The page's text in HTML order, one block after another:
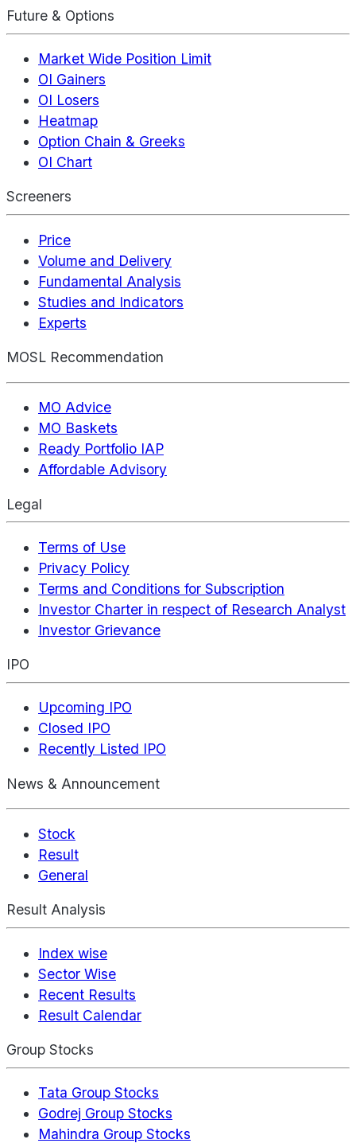
Future & Options
Market Wide Position Limit
OI Gainers
OI Losers
Heatmap
Option Chain & Greeks
OI Chart
Screeners
Price
Volume and Delivery
Fundamental Analysis
Studies and Indicators
Experts
MOSL Recommendation
MO Advice
MO Baskets
Ready Portfolio IAP
Affordable Advisory
Legal
Terms of Use
Privacy Policy
Terms and Conditions for Subscription
Investor Charter in respect of Research Analyst
Investor Grievance
IPO
Upcoming IPO
Closed IPO
Recently Listed IPO
News & Announcement
Stock
Result
General
Result Analysis
Index wise
Sector Wise
Recent Results
Result Calendar
Group Stocks
Tata Group Stocks
Godrej Group Stocks
Mahindra Group Stocks